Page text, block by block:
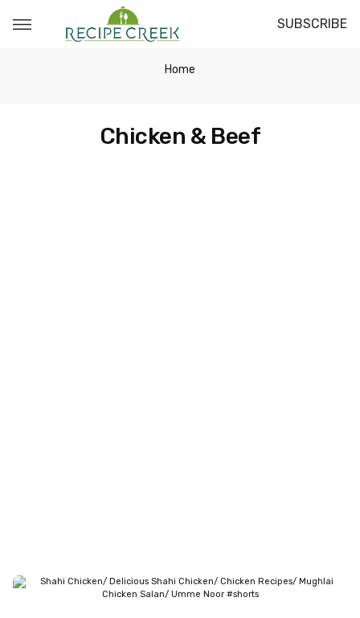
SUBSCRIBE
Home
Chicken & Beef